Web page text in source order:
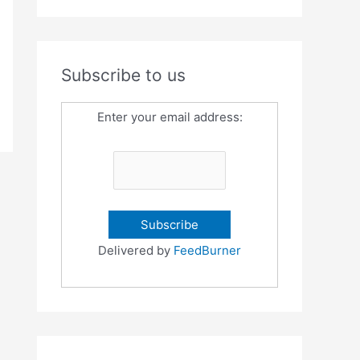
Subscribe to us
Enter your email address:
Delivered by FeedBurner